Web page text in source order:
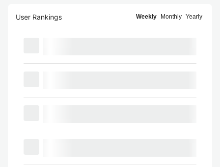
User Rankings Weekly Monthly Yearly